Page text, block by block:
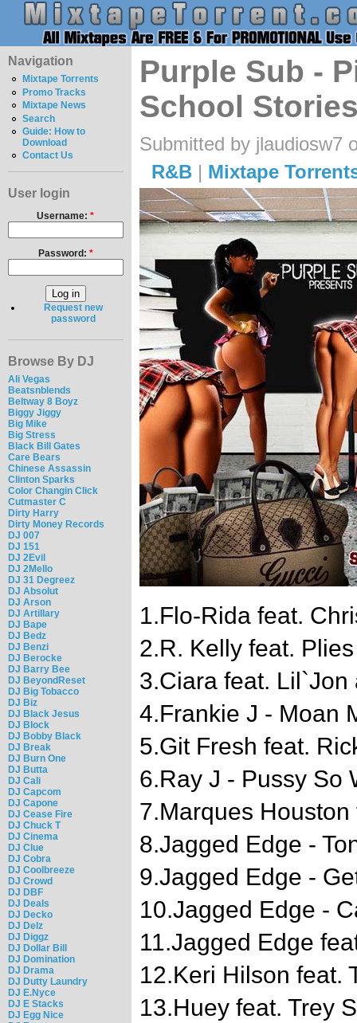
Navigation
Mixtape Torrents
Promo Tracks
Mixtape News
Search
Guide: How to
Download
Contact Us
User login
Username:*
Password: *
Request new
password
Browse By DJ
Ali Vegas
Beatsnblends
Beltway 8 Boyz
Biggy Jiggy
Big Mike
Big Stress
Black Bill Gates
Care Bears
Chinese Assassin
Clinton Sparks
Color Changin Click
Cutmaster C
Dirty Harry
Dirty Money Records
DJ 007
DJ 151
DJ 2Evil
DJ 2Mello
DJ 31 Degreez
DJ Absolut
DJ Arson
DJ Artillary
DJ Bape
DJ Bedz
DJ Benzi
DJ Berocke
DJ Barry Bee
DJ BeyondReset
DJ Big Tobacco
DJ Biz
DJ Black Jesus
DJ Block
DJ Bobby Black
DJ Break
DJ Burn One
DJ Butta
DJ Cali
DJ Capcom
DJ Capone
DJ Cease Fire
DJ Chuck T
DJ Cinema
DJ Clue
DJ Cobra
DJ Coolbreeze
DJ Crowd
DJ DBF
DJ Deals
DJ Decko
DJ Delz
DJ Diggz
DJ Dollar Bill
DJ Domination
DJ Drama
DJ Dutty Laundry
DJ E.Nyce
DJ E Stacks
DJ Egg Nice
Purple Sub -
School
Submitted by jlaudiosw7
R&B| Mixtape
1.Flo-Rida feat.
2.R. Kelly feat.
3.Ciara feat.
4.Frankie J - Moan
5.Git Fresh feat.
6.Ray J - Pussy So
7.Marques
8.Jagged Edge -
9.Jagged Edge -
10.Jagged Edge -
11.Jagged Edge
12.Keri Hilson feat.
13.Huey feat. Trey